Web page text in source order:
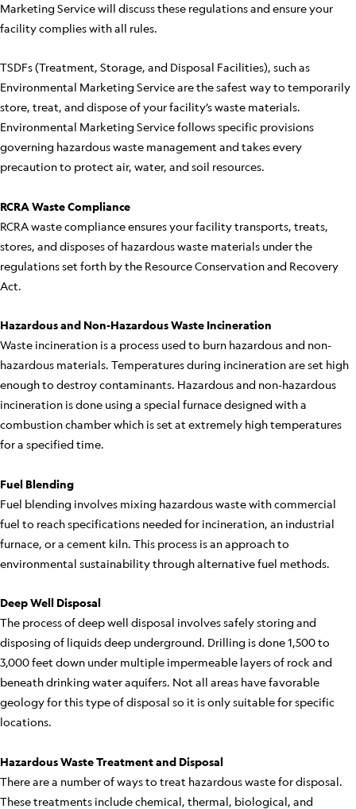
Marketing Service will discuss these regulations and ensure your
facility complies with all rules.
TSDFs (Treatment, Storage, and Disposal Facilities), such as
Environmental Marketing Service are the safest way to temporarily
store, treat, and dispose of your facility’s waste materials.
Environmental Marketing Service follows specific provisions
governing hazardous waste management and takes every
precaution to protect air, water, and soil resources.
RCRA Waste Compliance
RCRA waste compliance ensures your facility transports, treats,
stores, and disposes of hazardous waste materials under the
regulations set forth by the Resource Conservation and Recovery
Act.
Hazardous and Non-Hazardous Waste Incineration
Waste incineration is a process used to burn hazardous and non-
hazardous materials. Temperatures during incineration are set high
enough to destroy contaminants. Hazardous and non-hazardous
incineration is done using a special furnace designed with a
combustion chamber which is set at extremely high temperatures
for a specified time.
Fuel Blending
Fuel blending involves mixing hazardous waste with commercial
fuel to reach specifications needed for incineration, an industrial
furnace, or a cement kiln. This process is an approach to
environmental sustainability through alternative fuel methods.
Deep Well Disposal
The process of deep well disposal involves safely storing and
disposing of liquids deep underground. Drilling is done 1,500 to
3,000 feet down under multiple impermeable layers of rock and
beneath drinking water aquifers. Not all areas have favorable
geology for this type of disposal so it is only suitable for specific
locations.
Hazardous Waste Treatment and Disposal
There are a number of ways to treat hazardous waste for disposal.
These treatments include chemical, thermal, biological, and